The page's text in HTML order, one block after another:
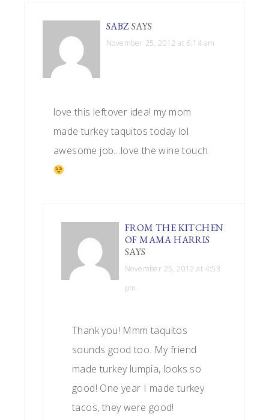
SABZSAYS
November 25, 2012 at 6:14 am
love this leftover idea! my mom
made turkey taquitos today lol
awesome job…love the wine touch
FROM THE KITCHEN
OF MAMA HARRIS
SAYS
November 25, 2012 at 4:53
pm
Thank you! Mmm taquitos
sounds good too. My friend
made turkey lumpia, looks so
good! One year I made turkey
tacos, they were good!